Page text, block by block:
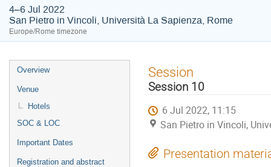
4–6 Jul 2022
San Pietro in Vincoli, Università La Sapienza, Rome
Europe/Rome timezone
Event
menu
Overview
Venue
Hotels
SOC & LOC
Important Dates
Registration and abstract
Session
Session 10
6 Jul 2022, 11:15
San Pietro in Vincoli,
Presentation